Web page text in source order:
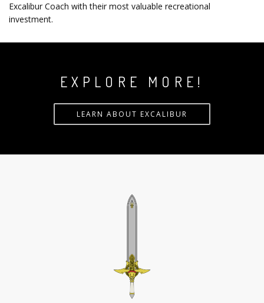
Excalibur Coach with their most valuable recreational
investment.
EXPLORE MORE!
LEARN ABOUT EXCALIBUR